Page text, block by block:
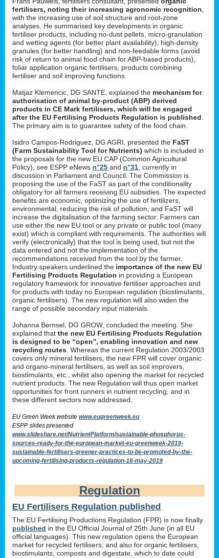
fertilisers, noting their increasing agronomic recognition
with the increasing use of soil structure and root-zone
analyses. He summarised key developments in organic
fertiliser products, including no-dust pellets, micro-granulation
and wetting agents (for better plant availability), high-density
granules (for better handling) and non-feedable forms (avoid
risk of return to animal food chain for ABP-based products),
foliar application organic fertilisers, products combining
fertiliser and soil improving functions.
Matjaz Klemencic, DG SANTE, explained the mechanism for
authorisation of animal by-product (ABP) derived
products in CE Mark fertilisers, which will be engaged
after the EU Fertilising Products Regulation is published
The primary aim is to guarantee safety of the food chain.
Isidro Campos-Rodriguez, DG AGRI, presented the FaST
(Farm Sustainability Tool for Nutrients) which is included in
the proposals for the new EU CAP (Common Agricultural
Policy), see ESPP eNews n°25 and n°31 , currently in
discussion in Parliament and Council. The Commission is
proposing the use of the FaST as part of the conditionality
obligatory for all farmers receiving EU subsidies. The expected
benefits are economic, optimizing the use of fertilizers,
environmental, reducing the risk of pollution, and FaST will
increase the digitalisation of the farming sector. Farmers can
use either the new EU tool or any private or public tool (many
exist) which is compliant with requirements. The authorities will
verify (electronically) that the tool is being used, but not the
data entered and not the implementation of the
recommendations received from the tool by the farmer.
Industry speakers underlined the importance of the new EU
Fertilising Products Regulation in providing a European
regulatory framework for innovative fertiliser approaches and
for products with today no European regulation (biostimulants,
organic fertilisers). The new regulation will also widen the
range of possible secondary input materials.
Johanna Bernsel, DG GROW, concluded the meeting. She
explained that the new EU Fertilising Products Regulation
is designed to be “open”, enabling innovation and new
recycling routes . Whereas the current Regulation 2003/2003
covers only mineral fertilisers, the new FPR will cover organic
and organo-mineral fertilisers, as well as soil improvers,
biostimulants, etc., whilst also opening the market for recycled
nutrient products. The new Regulation will thus open market
opportunities for front runners in nutrient recycling, and in
these different sectors now addressed.
EU Green Week website www.eugreenweek.eu
ESPP slides presented
www.slideshare.net/NutrientPlatform/sustainable-phosphorus-
sources-ready-for-the-european-market-eu-greenweek-2019-
sustainable-fertilisers-greener-practices-to-be-promoted-by-the-
upcoming-fertilising-products-regulation-16-may-2019
Regulation
EU Fertilisers Regulation published
The EU Fertilising Productions Regulation (FPR) is now finally
published in the EU Official Journal of 25th June (in all EU
official languages). This new regulation opens the European
market for recycled fertilisers; and also for organic fertilisers,
biostimulants, composts and digestate, which to date could